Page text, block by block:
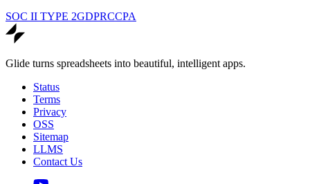
SOC II TYPE 2GDPRCCPA
Glide turns spreadsheets into beautiful, intelligent apps.
Status
Terms
Privacy
OSS
Sitemap
LLMS
Contact Us